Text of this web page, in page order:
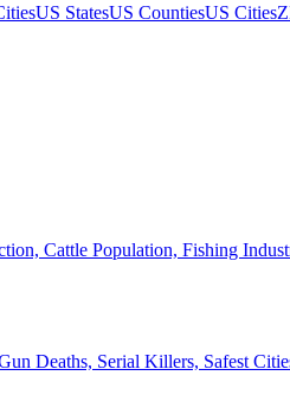
US StatesUS CountiesUS Cities
Cattle Population, Fishing
Deaths, Serial Killers, Safest